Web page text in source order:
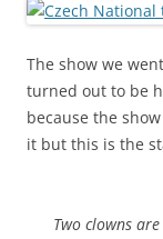
The show we
turned out to be
because the
it but this is the
Two clowns